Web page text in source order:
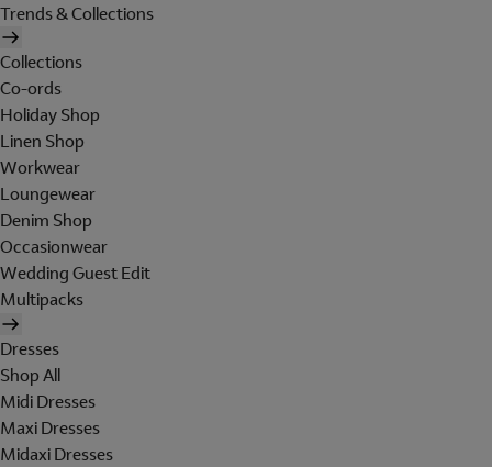
Trends & Collections
Collections
Co-ords
Holiday Shop
Linen Shop
Workwear
Loungewear
Denim Shop
Occasionwear
Wedding Guest Edit
Multipacks
Dresses
Shop All
Midi Dresses
Maxi Dresses
Midaxi Dresses